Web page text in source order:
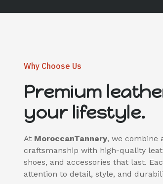
Why Choose Us
Premium
your lifestyle.
At MoroccanTannery, we combine
craftsmanship with high-quality
shoes, and accessories that last.
attention to detail, style, and